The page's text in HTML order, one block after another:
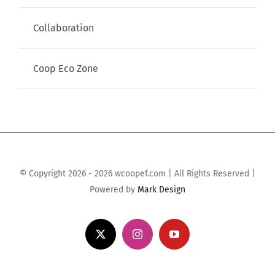
Collaboration
Coop Eco Zone
© Copyright 2026 - 2026 wcoopef.com | All Rights Reserved |
Powered by Mark Design